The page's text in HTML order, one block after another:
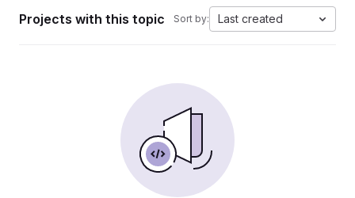
Projects with this topic Sort by: Last created